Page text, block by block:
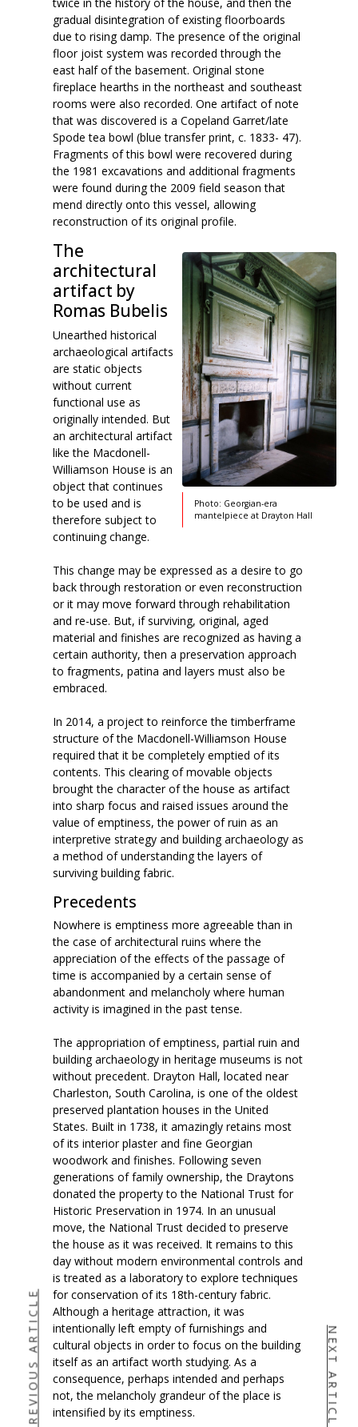
gradual disintegration of existing floorboards
due to rising damp. The presence of the original
floor joist system was recorded through the
east half of the basement. Original stone
fireplace hearths in the northeast and southeast
rooms were also recorded. One artifact of note
that was discovered is a Copeland Garret/late
Spode tea bowl (blue transfer print, c. 1833- 47).
Fragments of this bowl were recovered during
the 1981 excavations and additional fragments
were found during the 2009 field season that
mend directly onto this vessel, allowing
reconstruction of its original profile.
Photo: Georgian-era
mantelpiece at Drayton Hall
The
architectural
artifact by
Romas Bubelis
Unearthed historical
archaeological artifacts
are static objects
without current
functional use as
originally intended. But
an architectural artifact
like the Macdonell-
Williamson House is an
object that continues
to be used and is
therefore subject to
continuing change.
This change may be expressed as a desire to go
back through restoration or even reconstruction
or it may move forward through rehabilitation
and re-use. But, if surviving, original, aged
material and finishes are recognized as having a
certain authority, then a preservation approach
to fragments, patina and layers must also be
embraced.
In 2014, a project to reinforce the timberframe
structure of the Macdonell-Williamson House
required that it be completely emptied of its
contents. This clearing of movable objects
brought the character of the house as artifact
into sharp focus and raised issues around the
value of emptiness, the power of ruin as an
interpretive strategy and building archaeology as
a method of understanding the layers of
surviving building fabric.
Precedents
Nowhere is emptiness more agreeable than in
the case of architectural ruins where the
appreciation of the effects of the passage of
time is accompanied by a certain sense of
abandonment and melancholy where human
activity is imagined in the past tense.
The appropriation of emptiness, partial ruin and
building archaeology in heritage museums is not
without precedent. Drayton Hall, located near
Charleston, South Carolina, is one of the oldest
preserved plantation houses in the United
States. Built in 1738, it amazingly retains most
of its interior plaster and fine Georgian
woodwork and finishes. Following seven
generations of family ownership, the Draytons
donated the property to the National Trust for
Historic Preservation in 1974. In an unusual
move, the National Trust decided to preserve
the house as it was received. It remains to this
day without modern environmental controls and
is treated as a laboratory to explore techniques
for conservation of its 18th-century fabric.
Although a heritage attraction, it was
intentionally left empty of furnishings and
cultural objects in order to focus on the building
itself as an artifact worth studying. As a
consequence, perhaps intended and perhaps
not, the melancholy grandeur of the place is
intensified by its emptiness.
PREVIOUS ARTICLE NEXT ARTICLE